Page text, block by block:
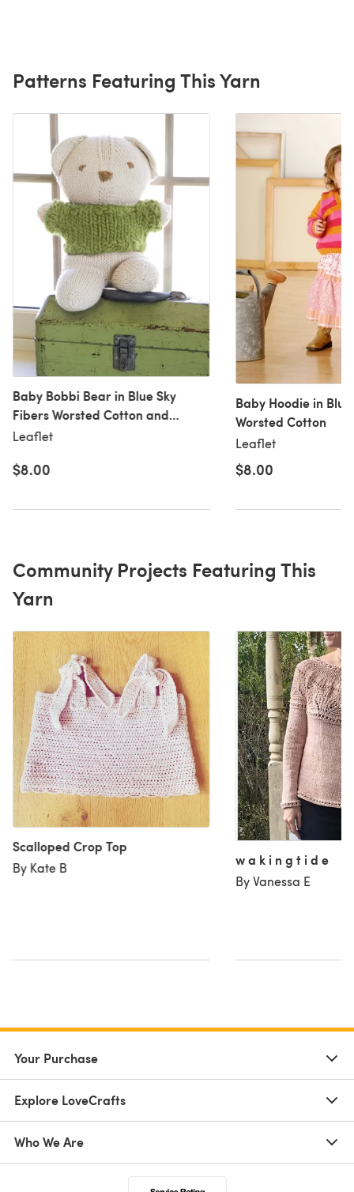
Patterns Featuring This Yarn
Baby Bobbi Bear in Blue Sky
Fibers Worsted Cotton and
Worsted Hand Dyes
Leaflet
$8.00
Baby Hoodie in
Worsted Cotton
Leaflet
$8.00
Community Projects Featuring This
Yarn
Scalloped Crop Top
By Kate B w a k i n g t i d e
By Vanessa E
Your Purchase
Explore LoveCrafts
Who We Are